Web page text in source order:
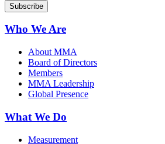
Who We Are
About MMA
Board of Directors
Members
MMA Leadership
Global Presence
What We Do
Measurement